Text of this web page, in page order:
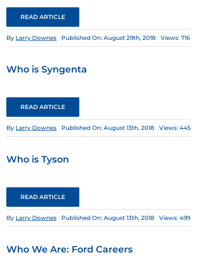
READ ARTICLE
By Larry Downes Published On: August 29th, 2018 Views: 716
Who is Syngenta
READ ARTICLE
By Larry Downes Published On: August 13th, 2018 Views: 445
Who is Tyson
READ ARTICLE
By Larry Downes Published On: August 13th, 2018 Views: 499
Who We Are: Ford Careers